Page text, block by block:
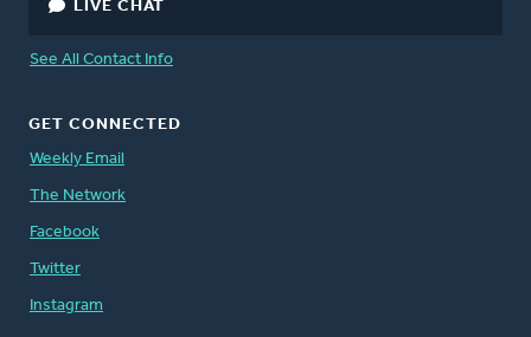
LIVE CHAT
See All Contact Info
GET CONNECTED
Weekly Email
The Network
Facebook
Twitter
Instagram